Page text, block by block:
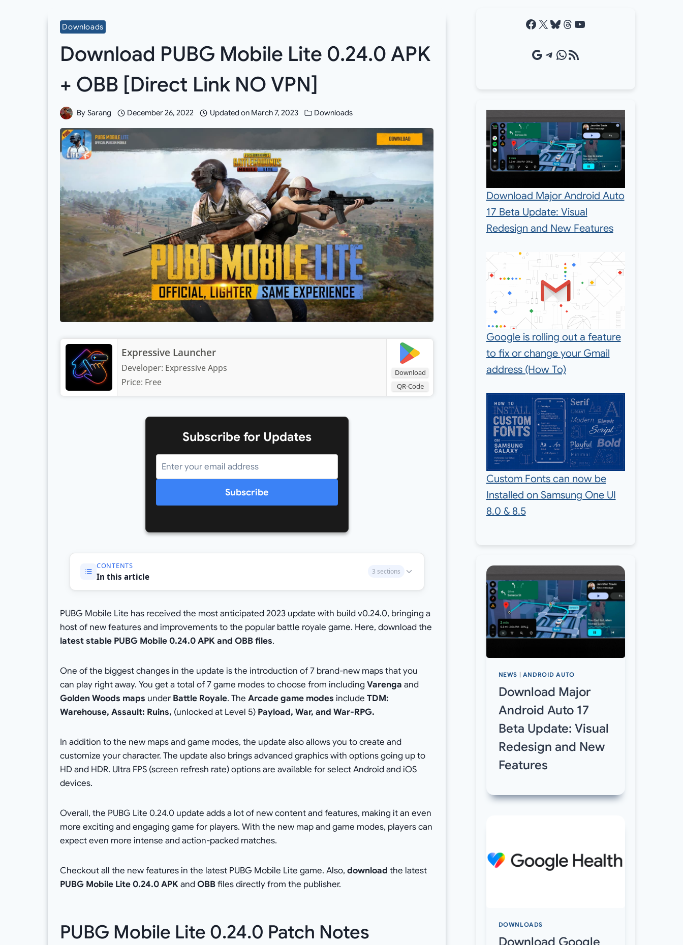
Downloads
Download PUBG Mobile Lite 0.24.0 APK
+ OBB [Direct Link NO VPN]
By Sarang December 26, 2022 Updated on March 7, 2023 Downloads
Download
QR-Code
Expressive Launcher
Developer: Expressive Apps
Price: Free
Subscribe for Updates
Subscribe
CONTENTS
In this article 3 sections
PUBG Mobile Lite has received the most anticipated 2023 update with build v0.24.0, bringing a
host of new features and improvements to the popular battle royale game. Here, download the
latest stable PUBG Mobile 0.24.0 APK and OBB files.
One of the biggest changes in the update is the introduction of 7 brand-new maps that you
can play right away. You get a total of 7 game modes to choose from includingVarengaand
Golden Woods maps under Battle Royale. TheArcade game modes includeTDM:
Warehouse, Assault: Ruins, (unlocked at Level 5) Payload, War, and War-RPG.
In addition to the new maps and game modes, the update also allows you to create and
customize your character. The update also brings advanced graphics with options going up to
HD and HDR. Ultra FPS (screen refresh rate) options are available for select Android and iOS
devices.
Overall, the PUBG Lite 0.24.0 update adds a lot of new content and features, making it an even
more exciting and engaging game for players. With the new map and game modes, players can
expect even more intense and action-packed matches.
Checkout all the new features in the latest PUBG Mobile Lite game. Also,downloadthe latest
PUBG Mobile Lite 0.24.0 APKandOBBfiles directly from the publisher.
PUBG Mobile Lite 0.24.0 Patch Notes
Facebook X Bluesky Threads YouTube
Google Source Telegram WhatsApp RSS Feed
Download Major Android Auto
17 Beta Update: Visual
Redesign and New Features
Google is rolling out a feature
to fix or change your Gmail
address (How To)
Custom Fonts can now be
Installed on Samsung One UI
8.0 & 8.5
NEWS ANDROID AUTO
Download Major
Android Auto 17
Beta Update: Visual
Redesign and New
Features
DOWNLOADS